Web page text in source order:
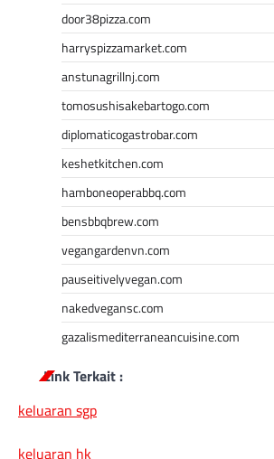
door38pizza.com
harryspizzamarket.com
anstunagrillnj.com
tomosushisakebartogo.com
diplomaticogastrobar.com
keshetkitchen.com
hamboneoperabbq.com
bensbbqbrew.com
vegangardenvn.com
pauseitivelyvegan.com
nakedvegansc.com
gazalismediterraneancuisine.com
Link Terkait :
keluaran sgp
keluaran hk